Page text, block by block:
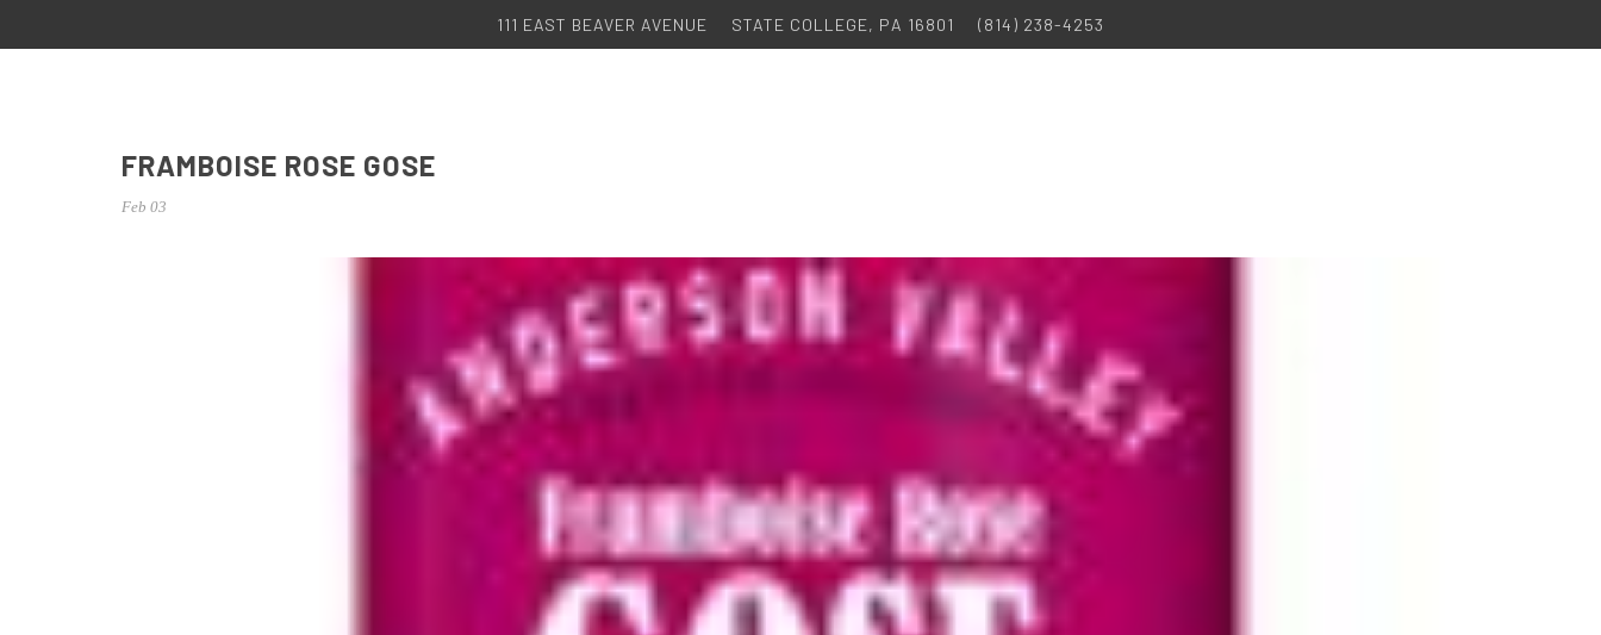
111 EAST BEAVER AVENUE STATE COLLEGE, PA 16801 (814) 238-4253
FRAMBOISE ROSE GOSE
Feb 03